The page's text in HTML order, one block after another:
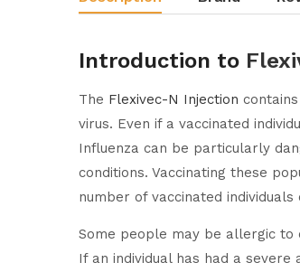
Introduction to
The Flexivec-N Injection
virus. Even if a vaccinated
Influenza can be particularly
conditions. Vaccinating these
number of vaccinated
Some people may be allergic to
If an individual has had a